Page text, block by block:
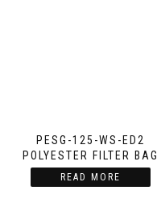
PESG-125-WS-ED2
POLYESTER FILTER BAG
READ MORE